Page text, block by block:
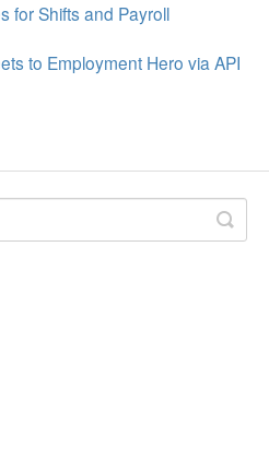
for Shifts and Payroll
to Employment Hero via API